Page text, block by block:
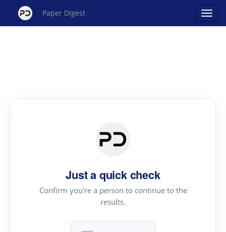
Paper Digest
Just a quick check
Confirm you're a person to continue to the
results.